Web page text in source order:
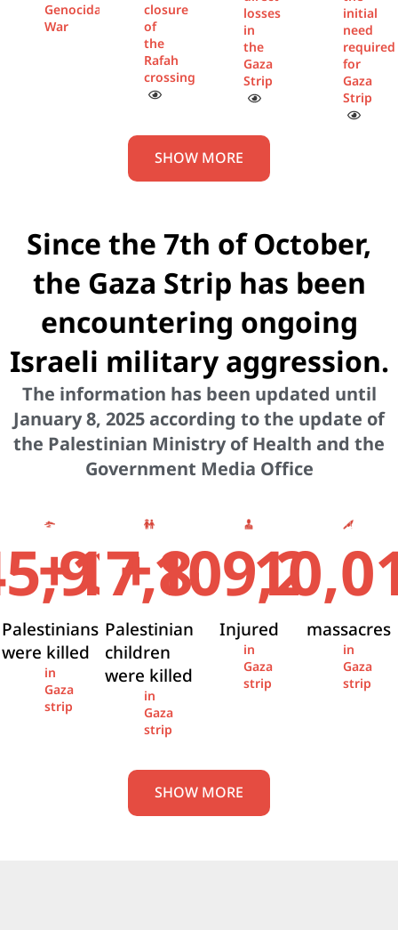
Genocidal
War
closure
of
the
Rafah
crossing
losses
in
the
Gaza
Strip
initial
need
required
for
Gaza
Strip
SHOW MORE
Since the 7th of October,
the Gaza Strip has been
encountering ongoing
Israeli military aggression.
The information has been updated until
January 8, 2025 according to the update of
the Palestinian Ministry of Health and the
Government Media Office
Palestinians
were killed
in
Gaza
strip
Palestinian
children
were killed
+17,841
in
Gaza
strip
Injured
+109,274
in
Gaza
strip
massacres
in
Gaza
strip
SHOW MORE